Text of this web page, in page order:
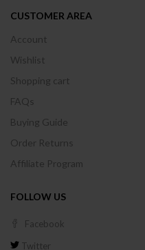
CUSTOMER AREA
Account
Wishlist
Shopping cart
FAQs
Buying Guide
Order Returns
Affiliate Program
FOLLOW US
Facebook
Twitter